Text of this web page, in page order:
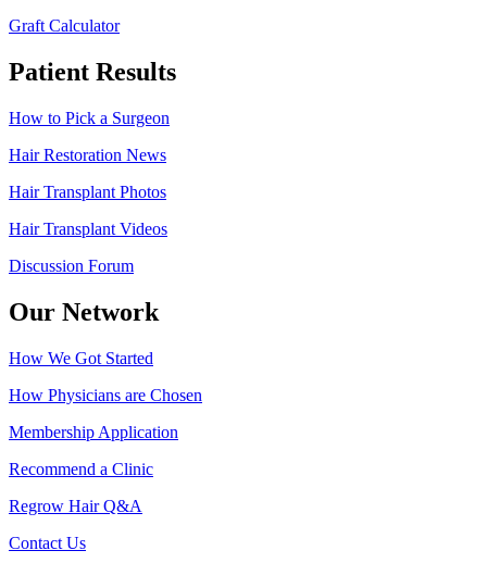
Graft Calculator
Patient Results
How to Pick a Surgeon
Hair Restoration News
Hair Transplant Photos
Hair Transplant Videos
Discussion Forum
Our Network
How We Got Started
How Physicians are Chosen
Membership Application
Recommend a Clinic
Regrow Hair Q&A
Contact Us